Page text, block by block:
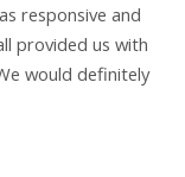
responsive and
provided us with
would definitely